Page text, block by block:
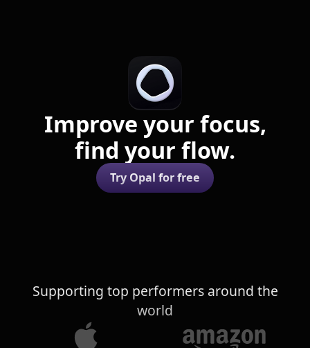
Improve your focus,
find your flow.
Try Opal for free
Supporting top performers around the
world